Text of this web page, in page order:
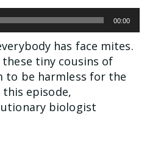
00:00
has face mites.
tiny cousins of
to be harmless for the
episode,
biologist